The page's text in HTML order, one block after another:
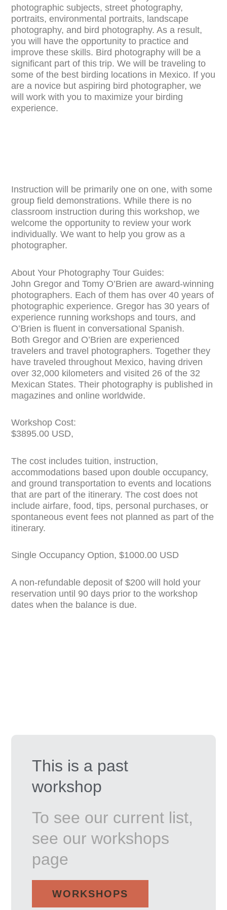
photographic subjects, street photography,
portraits, environmental portraits, landscape
photography, and bird photography. As a result,
you will have the opportunity to practice and
improve these skills. Bird photography will be a
significant part of this trip. We will be traveling to
some of the best birding locations in Mexico. If you
are a novice but aspiring bird photographer, we
will work with you to maximize your birding
experience.
Instruction will be primarily one on one, with some
group field demonstrations. While there is no
classroom instruction during this workshop, we
welcome the opportunity to review your work
individually. We want to help you grow as a
photographer.
About Your Photography Tour Guides:
John Gregor and Tomy O’Brien are award-winning
photographers. Each of them has over 40 years of
photographic experience. Gregor has 30 years of
experience running workshops and tours, and
O’Brien is fluent inconversational Spanish.
Both Gregor and O’Brien are experienced
travelers and travel photographers. Together they
have traveled throughout Mexico, having driven
over 32,000 kilometers and visited 26 of the 32
Mexican States. Their photography is published in
magazines and online worldwide.
Workshop Cost:
$3895.00 USD,
The cost includes tuition, instruction,
accommodations based upon double occupancy,
and ground transportation to events and locations
that are part of the itinerary. The cost does not
include airfare, food, tips, personal purchases, or
spontaneous event fees not planned as part of the
itinerary.
Single Occupancy Option, $1000.00 USD
A non-refundable deposit of $200 will hold your
reservation until 90 days prior to the workshop
dates when the balance is due.
This is a past
workshop
To see our current list,
see our workshops
page
WORKSHOPS